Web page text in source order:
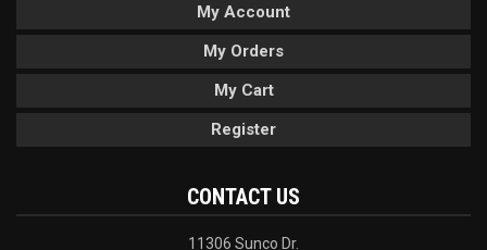
My Account
My Orders
My Cart
Register
CONTACT US
11306 Sunco Dr.